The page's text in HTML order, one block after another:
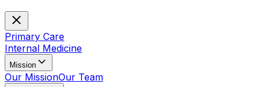
Primary Care
Internal Medicine
Mission
Our MissionOur Team